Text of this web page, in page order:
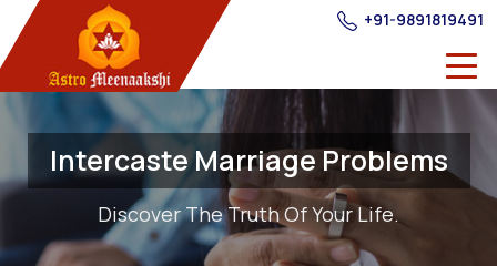
+91-9891819491
Intercaste Marriage Problems
Discover The Truth Of Your Life.